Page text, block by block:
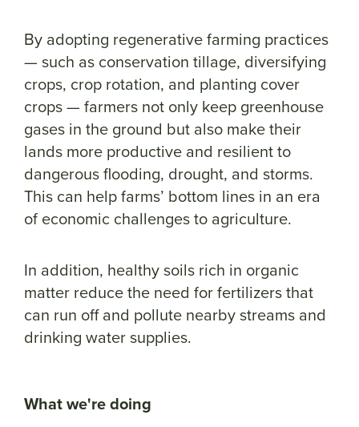
By adopting regenerative farming practices
— such as conservation tillage, diversifying
crops, crop rotation, and planting cover
crops — farmers not only keep greenhouse
gases in the ground but also make their
lands more productive and resilient to
dangerous flooding, drought, and storms.
This can help farms’ bottom lines in an era
of economic challenges to agriculture.
In addition, healthy soils rich in organic
matter reduce the need for fertilizers that
can run off and pollute nearby streams and
drinking water supplies.
What we're doing